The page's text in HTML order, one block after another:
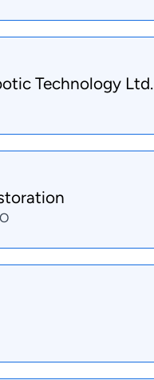
Technology Ltd.